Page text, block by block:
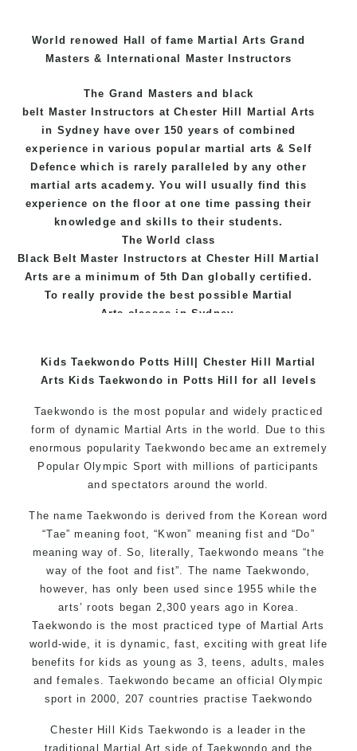
World renowed Hall of fame Martial Arts Grand
Masters & International Master Instructors
The Grand Masters and black
belt MasterInstructors at Chester Hill Martial Arts
in Sydney have over 150 years of combined
experience in various popularmartial arts &Self
Defence which is rarely paralleled by any other
martial arts academy. You will usually find this
experience on the floor at one time passing their
knowledge and skills to their students.
The World class
BlackBelt Master Instructors at Chester Hill Martial
Arts are a minimum of 5th Dan globally certified.
To really provide the best possible Martial
Arts classes in Sydney.
Home ofState, National and International
Taekwondo Champions Fitness with a purpose Fun,
Kids Taekwondo Potts Hill| Chester Hill Martial
Arts Kids Taekwondo in Potts Hill for all levels
Taekwondo is the most popular and widely practiced
form of dynamic Martial Arts in the world. Due to this
enormous popularity Taekwondo became an extremely
Popular Olympic Sport with millions of participants
and spectators around the world.
The name Taekwondo is derived from the Korean word
“Tae” meaning foot, “Kwon” meaning fist and “Do”
meaning way of. So, literally, Taekwondo means “the
way of the foot and fist”. The name Taekwondo,
however, has only been used since 1955 while the
arts’ roots began 2,300 years ago in Korea.
Taekwondo is the most practiced type of Martial Arts
world-wide, it is dynamic, fast, exciting with great life
benefits for kids as young as 3, teens, adults, males
and females. Taekwondo became an official Olympic
sport in 2000, 207 countries practise Taekwondo
Chester Hill Kids Taekwondo is a leader in the
traditional Martial Art side of Taekwondo and the